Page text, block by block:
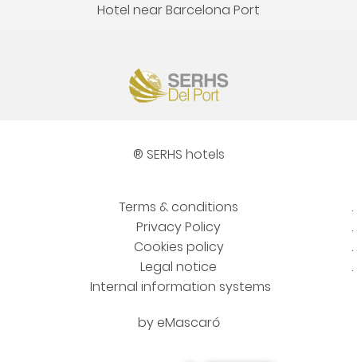
Hotel near Barcelona Port
® SERHS hotels
Terms & conditions
Privacy Policy
Cookies policy
Legal notice
Internal information systems
byeMascaró